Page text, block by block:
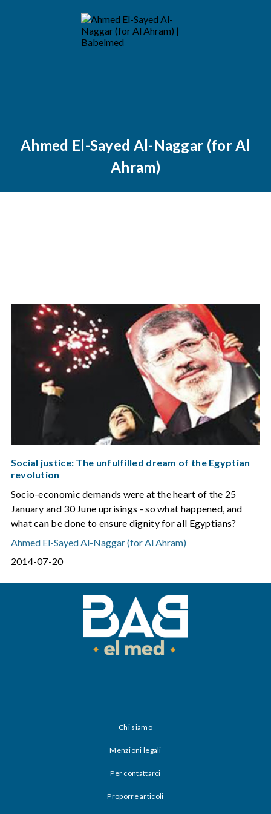
Ahmed El-Sayed Al-Naggar (for Al
Ahram)
Social justice: The unfulfilled dream of the Egyptian
revolution
Socio-economic demands were at the heart of the 25
January and 30 June uprisings - so what happened, and
what can be done to ensure dignity for all Egyptians?
Ahmed El-Sayed Al-Naggar (for Al Ahram)
2014-07-20
Chi siamo
Menzioni legali
Per contattarci
Proporre articoli